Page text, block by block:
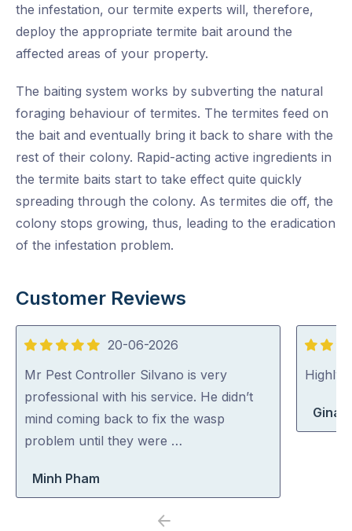
the infestation, our termite experts will, therefore,
deploy the appropriate termite bait around the
affected areas of your property.
The baiting system works by subverting the natural
foraging behaviour of termites. The termites feed on
the bait and eventually bring it back to share with the
rest of their colony. Rapid-acting active ingredients in
the termite baits start to take effect quite quickly
spreading through the colony. As termites die off, the
colony stops growing, thus, leading to the eradication
of the infestation problem.
Customer Reviews
5
out
of
5
20-06-2026
Mr Pest Controller Silvano is very
professional with his service. He didn’t
mind coming back to fix the wasp
problem until they were …
Minh Pham
5
out
Highly
Gina
Previous